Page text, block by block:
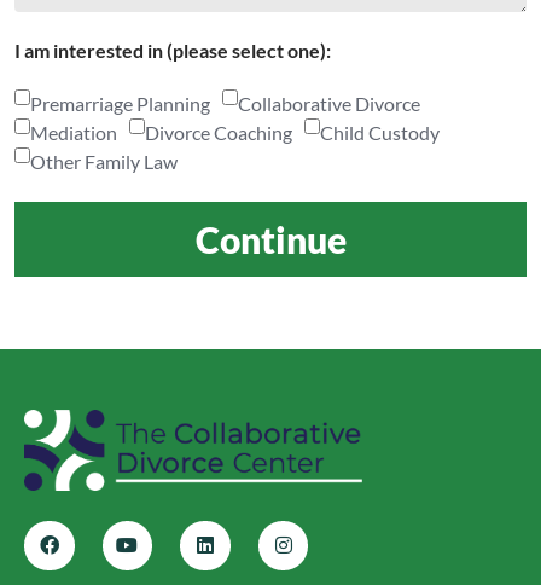
I am interested in (please select one):
Premarriage Planning
Collaborative Divorce
Mediation
Divorce Coaching
Child Custody
Other Family Law
Continue